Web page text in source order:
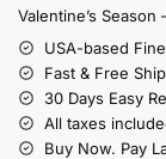
Valentine’s
USA-based
Fast & Free
30 Days Easy
All taxes
Buy Now. Pay